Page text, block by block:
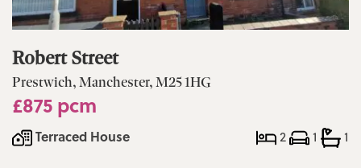
Robert Street
Prestwich, Manchester, M25 1HG
£875 pcm
Terraced House 2 1 1